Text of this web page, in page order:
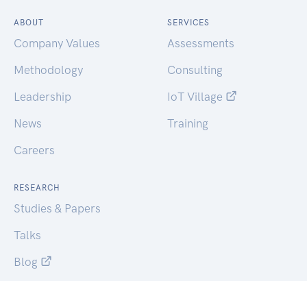
ABOUT
Company Values
Methodology
Leadership
News
Careers
SERVICES
Assessments
Consulting
IoT Village
Training
RESEARCH
Studies & Papers
Talks
Blog